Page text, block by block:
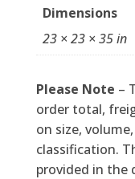
Dimensions
23 × 23 × 35 in
Please Note –
order total,
on size,
classification.
provided in the